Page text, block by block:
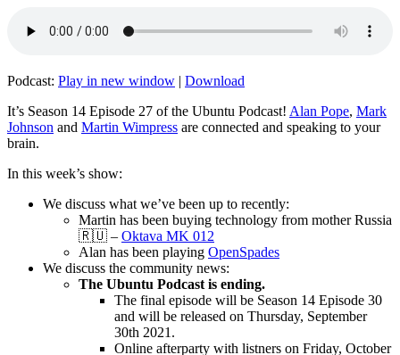
Podcast: Play in new window | Download
It’s Season 14 Episode 27 of the Ubuntu Podcast! Alan Pope, Mark
Johnson and Martin Wimpress are connected and speaking to your
brain.
In this week’s show:
We discuss what we’ve been up to recently:
Martin has been buying technology from mother Russia
🇷🇺 – Oktava MK 012
Alan has been playing OpenSpades
We discuss the community news:
The Ubuntu Podcast is ending.
The final episode will be Season 14 Episode 30
and will be released on Thursday, September
30th 2021.
Online afterparty with listners on Friday, October